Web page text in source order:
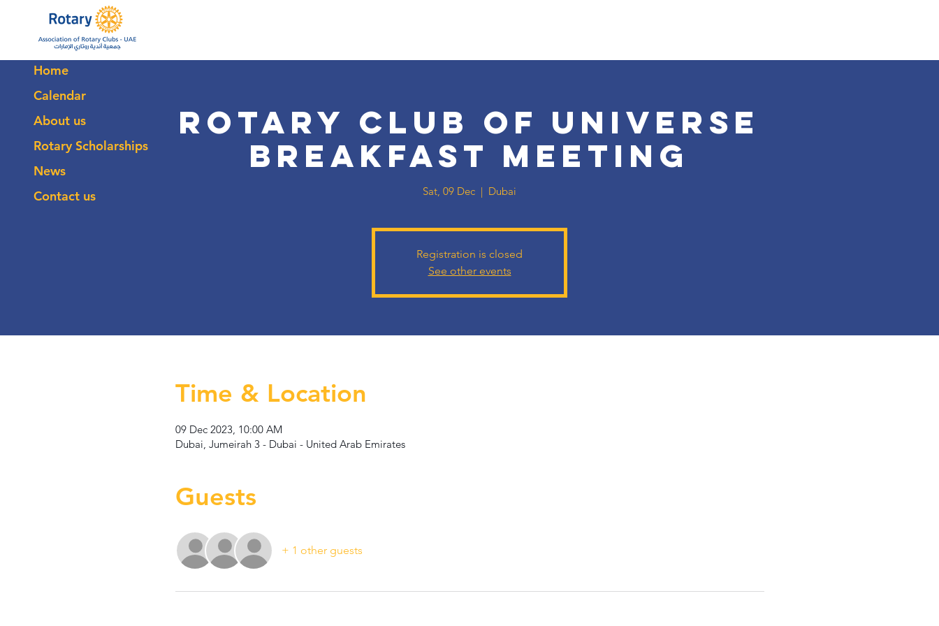
Home
Calendar
About us
Rotary Scholarships
News
Contact us
Rotary Club of Universe
Breakfast meeting
Sat, 09 Dec
  |
Dubai
Registration is closed
See other events
Time & Location
09 Dec 2023, 10:00 AM
Dubai, Jumeirah 3 - Dubai - United Arab Emirates
Guests
+ 1 other guests